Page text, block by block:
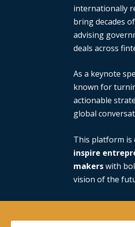
internationally
bring decades
advising
deals across
As a keynote
known for
actionable
global
This platform is
inspire
makerswith
vision of the